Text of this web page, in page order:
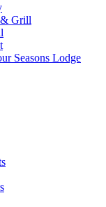
& Grill
Seasons Lodge